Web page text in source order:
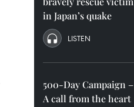
in Japan’s quake
LISTEN
500-Day Campaign –
A call from the heart